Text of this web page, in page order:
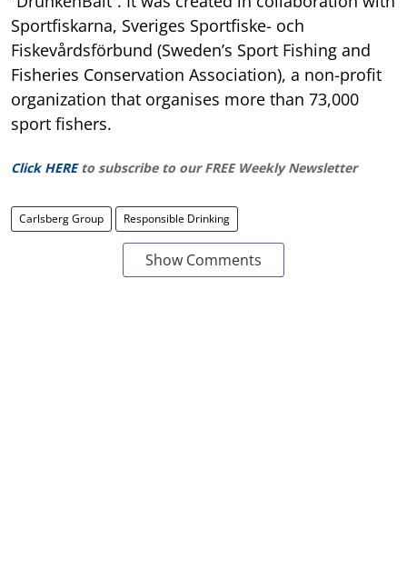
Sportfiskarna, Sveriges Sportfiske- och
Fiskevårdsförbund (Sweden’s Sport Fishing and
Fisheries Conservation Association), a non-profit
organization that organises more than 73,000
sport fishers.
Click HERE to subscribe to our FREE Weekly Newsletter
Carlsberg Group Responsible Drinking
Show Comments